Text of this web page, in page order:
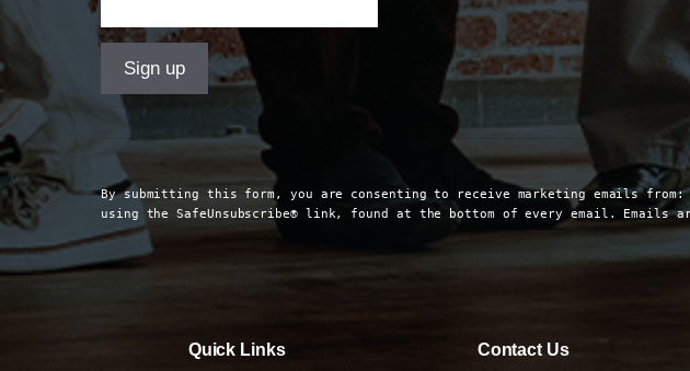
Contact
Use.
Please
leave
this
By submitting this form, you are consenting to receive marketing emails
using the SafeUnsubscribe® link, found at the bottom of every email.
Emails
Quick Links Contact Us